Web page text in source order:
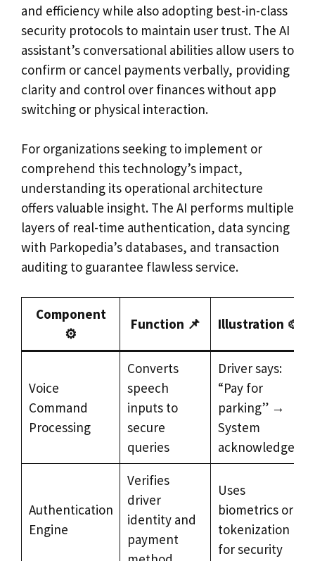
and efficiency while also adopting best-in-class
security protocols to maintain user trust. The AI
assistant’s conversational abilities allow users to
confirm or cancel payments verbally, providing
clarity and control over finances without app
switching or physical interaction.
For organizations seeking to implement or
comprehend this technology’s impact,
understanding its operational architecture
offers valuable insight. The AI performs multiple
layers of real-time authentication, data syncing
with Parkopedia’s databases, and transaction
auditing to guarantee flawless service.
Component
⚙️
Function 📌 Illustration 🎨
Voice
Command
Processing
Converts
speech
inputs to
secure
queries
Driver says:
“Pay for
parking” →
System
acknowledges
Authentication
Engine
Verifies
driver
identity and
payment
Uses
biometrics or
tokenization
for security